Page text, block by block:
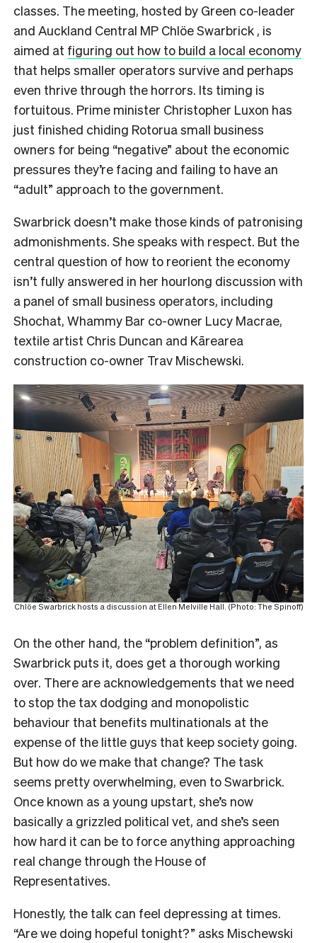
classes. The meeting, hosted by Green co-leader
and Auckland Central MP Chlöe Swarbrick , is
aimed at figuring out how to build a local economy
that helps smaller operators survive and perhaps
even thrive through the horrors. Its timing is
fortuitous. Prime minister Christopher Luxon has
just finished chiding Rotorua small business
owners for being “negative” about the economic
pressures they’re facing and failing to have an
“adult” approach to the government.
Swarbrick doesn’t make those kinds of patronising
admonishments. She speaks with respect. But the
central question of how to reorient the economy
isn’t fully answered in her hourlong discussion with
a panel of small business operators, including
Shochat, Whammy Bar co-owner Lucy Macrae,
textile artist Chris Duncan and Kārearea
construction co-owner Trav Mischewski.
Chlöe Swarbrick hosts a discussion at Ellen Melville Hall. (Photo: The Spinoff)
On the other hand, the “problem definition”, as
Swarbrick puts it, does get a thorough working
over. There are acknowledgements that we need
to stop the tax dodging and monopolistic
behaviour that benefits multinationals at the
expense of the little guys that keep society going.
But how do we make that change? The task
seems pretty overwhelming, even to Swarbrick.
Once known as a young upstart, she’s now
basically a grizzled political vet, and she’s seen
how hard it can be to force anything approaching
real change through the House of
Representatives.
Honestly, the talk can feel depressing at times.
“Are we doing hopeful tonight?” asks Mischewski